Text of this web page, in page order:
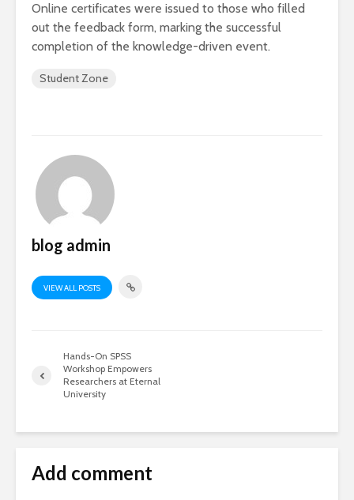
Online certificates were issued to those who filled
out the feedback form, marking the successful
completion of the knowledge-driven event.
Student Zone
blog admin
VIEW ALL POSTS
Hands-On SPSS
Workshop Empowers
Researchers at Eternal
University
Add comment